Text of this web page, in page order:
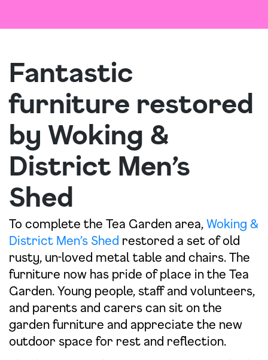
Fantastic
furniture restored
by Woking &
District Men’s
Shed
To complete the Tea Garden area, Woking &
District Men’s Shed restored a set of old
rusty, un-loved metal table and chairs. The
furniture now has pride of place in the Tea
Garden. Young people, staff and volunteers,
and parents and carers can sit on the
garden furniture and appreciate the new
outdoor space for rest and reflection.